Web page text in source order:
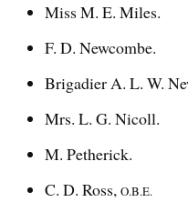
Miss M. E. Miles.
F. D. Newcombe.
Brigadier A. L. W.
Mrs. L. G. Nicoll.
M. Petherick.
C. D. Ross,O.B.E.